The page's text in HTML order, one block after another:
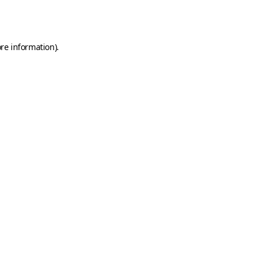
information).